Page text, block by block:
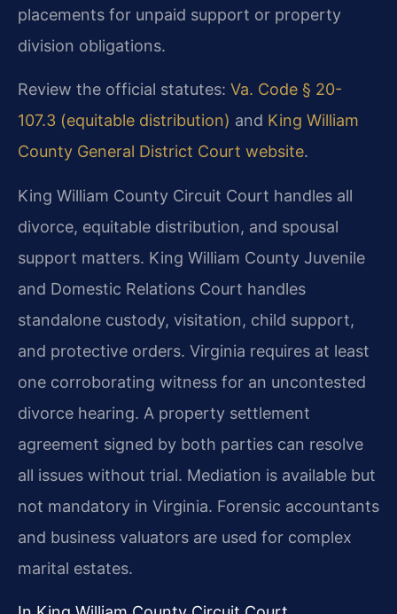
placements for unpaid support or property
division obligations.
Review the official statutes: Va. Code § 20-
107.3 (equitable distribution) and King William
County General District Court website.
King William County Circuit Court handles all
divorce, equitable distribution, and spousal
support matters. King William County Juvenile
and Domestic Relations Court handles
standalone custody, visitation, child support,
and protective orders. Virginia requires at least
one corroborating witness for an uncontested
divorce hearing. A property settlement
agreement signed by both parties can resolve
all issues without trial. Mediation is available but
not mandatory in Virginia. Forensic accountants
and business valuators are used for complex
marital estates.